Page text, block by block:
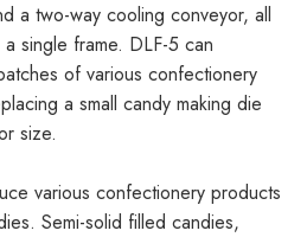
a two-way cooling conveyor, all
single frame. DLF-5 can
of various confectionery
a small candy making die
size.
various confectionery products
Semi-solid filled candies,